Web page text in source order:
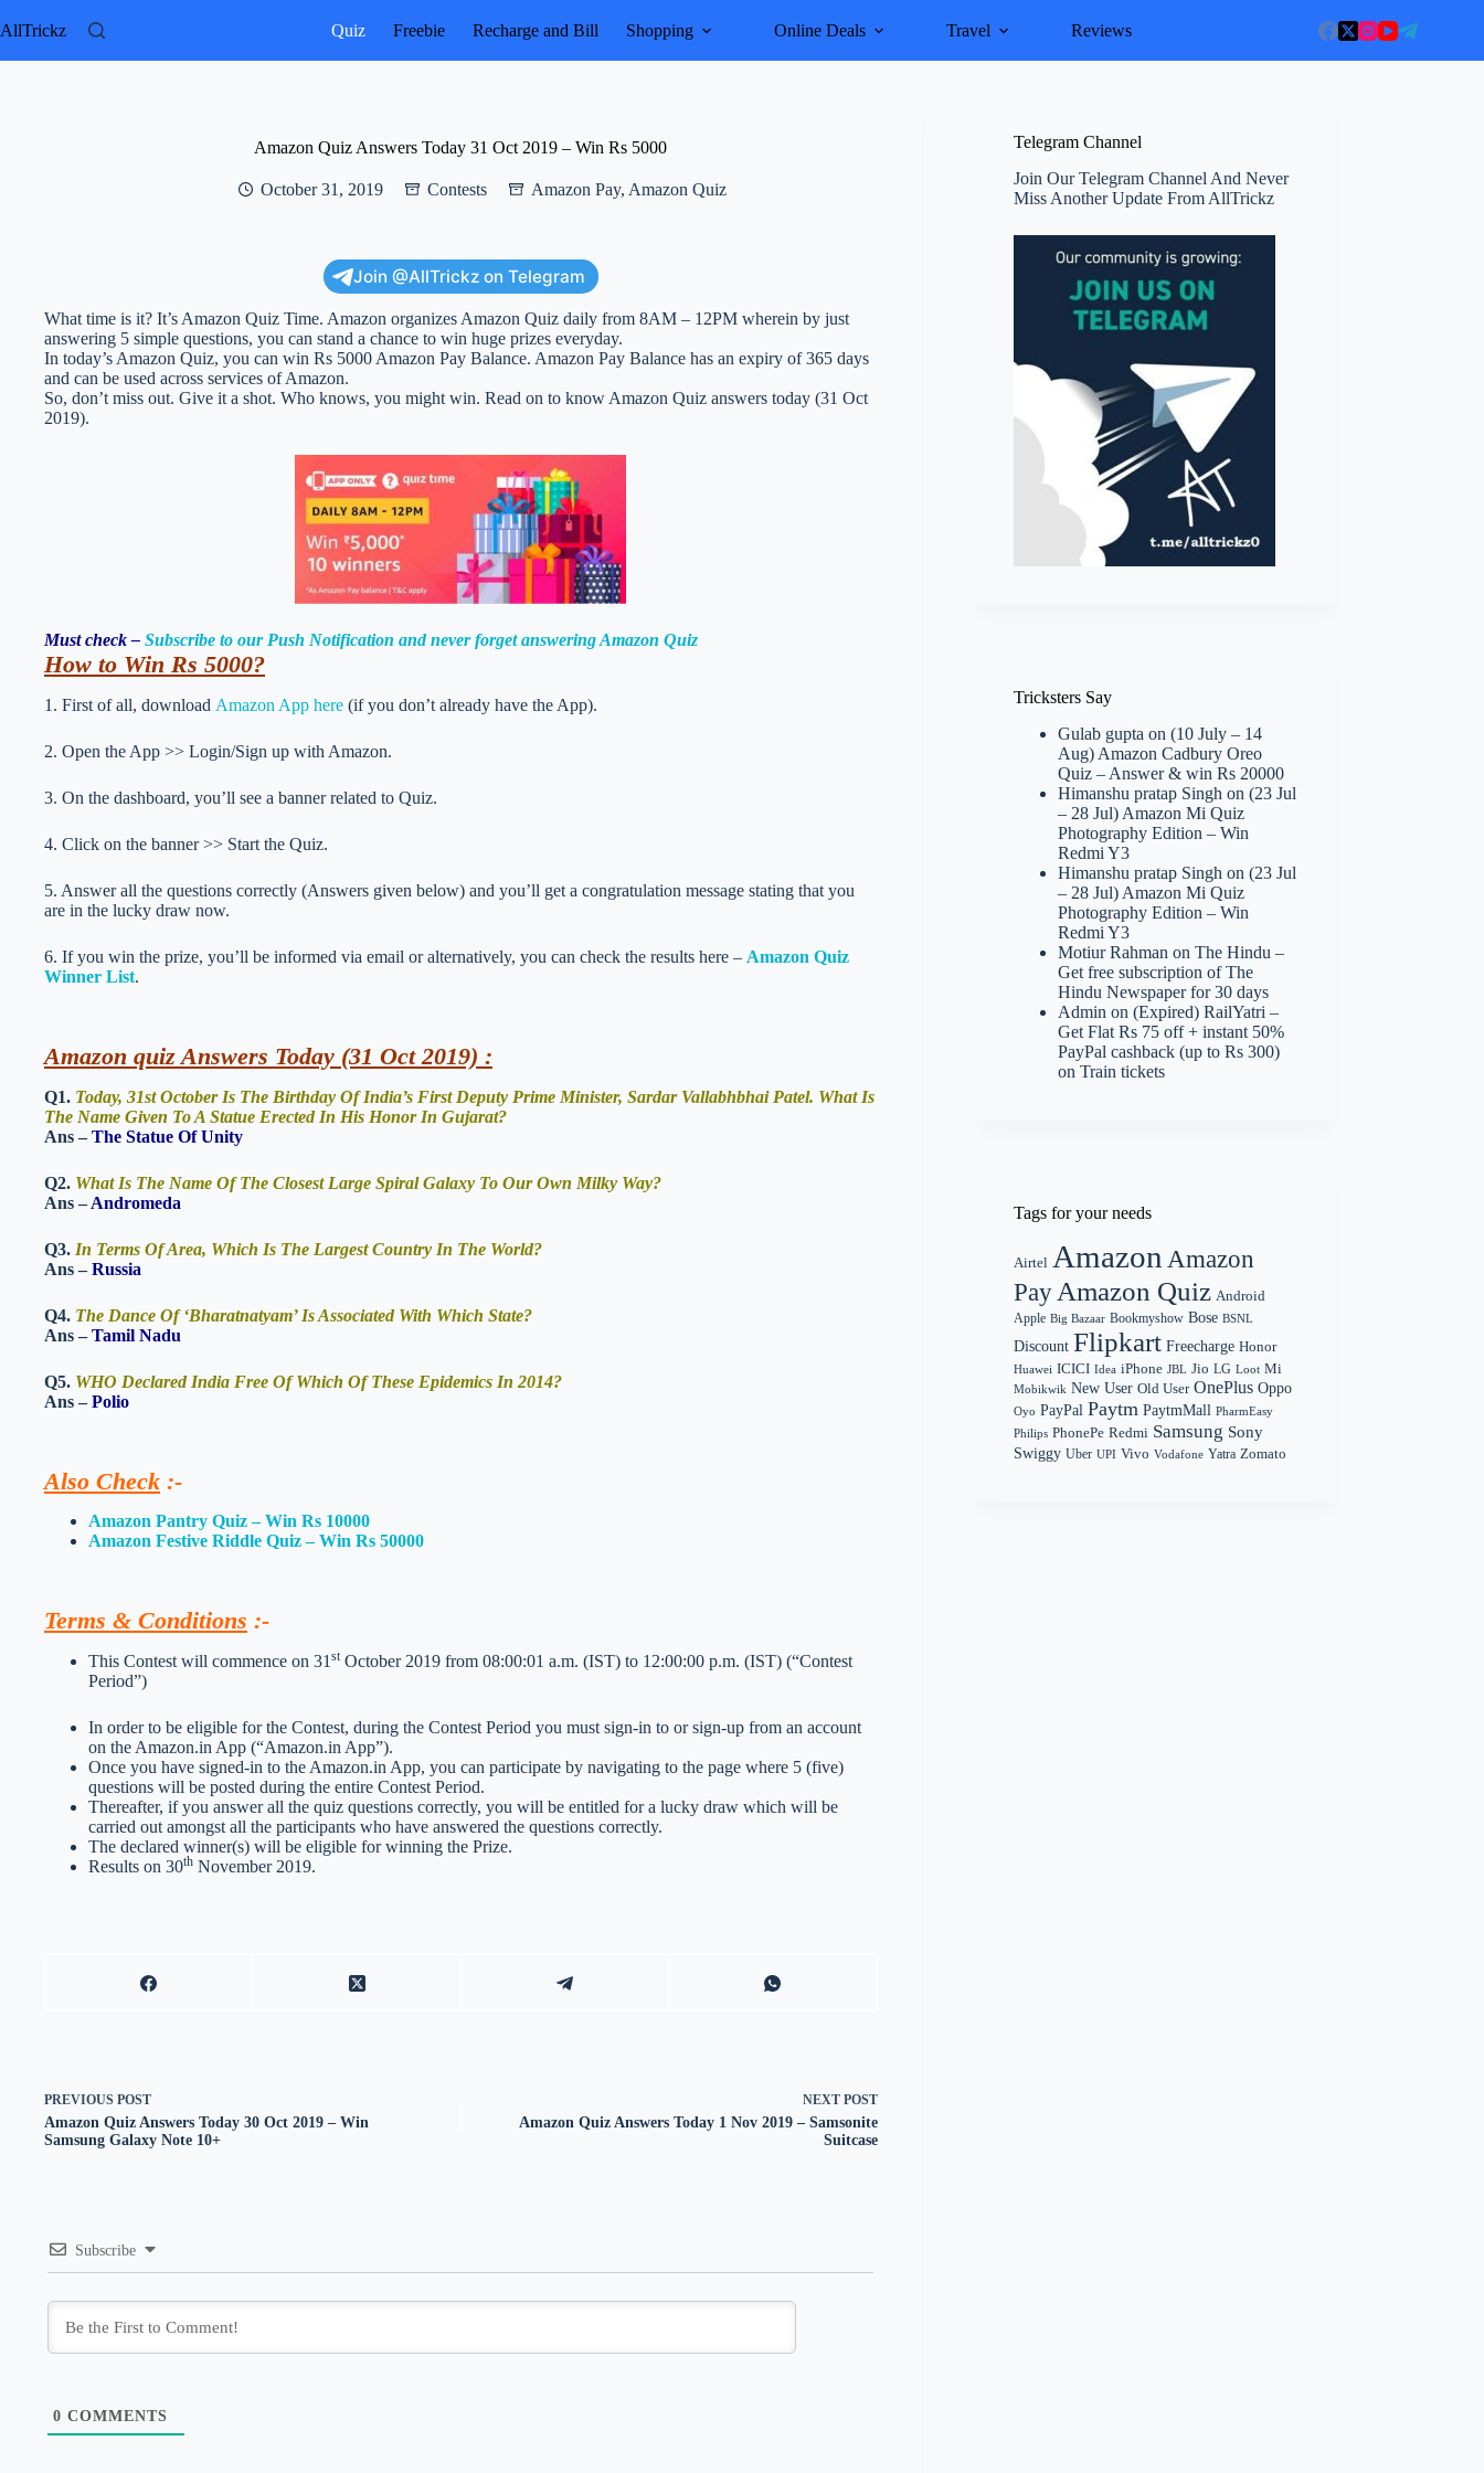
to
AllTrickz Quiz Freebie Recharge and Bill Shopping Online Deals Travel Reviews
Amazon Quiz Answers Today 31 Oct 2019 – Win Rs 5000
October 31, 2019 Contests Amazon Pay, Amazon Quiz
Join @AllTrickz on Telegram
What time is it? It’s Amazon Quiz Time. Amazon organizes Amazon Quiz daily from 8AM – 12PM wherein by just
answering 5 simple questions, you can stand a chance to win huge prizes everyday.
In today’s Amazon Quiz, you can win Rs 5000 Amazon Pay Balance. Amazon Pay Balance has an expiry of 365 days
and can be used across services of Amazon.
So, don’t miss out. Give it a shot. Who knows, you might win. Read on to know Amazon Quiz answers today (31 Oct
2019).
Must check – Subscribe to our Push Notification and never forget answering Amazon Quiz
How to Win Rs 5000?
1. First of all, download Amazon App here (if you don’t already have the App).
2. Open the App >> Login/Sign up with Amazon.
3. On the dashboard, you’ll see a banner related to Quiz.
4. Click on the banner >> Start the Quiz.
5. Answer all the questions correctly (Answers given below) and you’ll get a congratulation message stating that you
are in the lucky draw now.
6. If you win the prize, you’ll be informed via email or alternatively, you can check the results here – Amazon Quiz
Winner List.
Amazon quiz Answers Today (31 Oct 2019) :
Q1. Today, 31st October Is The Birthday Of India’s First Deputy Prime Minister, Sardar Vallabhbhai Patel. What Is
The Name Given To A Statue Erected In His Honor In Gujarat?
Ans –The Statue Of Unity
Q2. What Is The Name Of The Closest Large Spiral Galaxy To Our Own Milky Way?
Ans –Andromeda
Q3. In Terms Of Area, Which Is The Largest Country In The World?
Ans –Russia
Q4. The Dance Of ‘Bharatnatyam’ Is Associated With Which State?
Ans –Tamil Nadu
Q5. WHO Declared India Free Of Which Of These Epidemics In 2014?
Ans –Polio
Also Check :-
Amazon Pantry Quiz – Win Rs 10000
Amazon Festive Riddle Quiz – Win Rs 50000
Terms & Conditions :-
This Contest will commence on 31 stOctober 2019 from 08:00:01 a.m. (IST) to 12:00:00 p.m. (IST) (“Contest
Period”)
In order to be eligible for the Contest, during the Contest Period you must sign-in to or sign-up from an account
on the Amazon.in App (“Amazon.in App”).
Once you have signed-in to the Amazon.in App, you can participate by navigating to the page where 5 (five)
questions will be posted during the entire Contest Period.
Thereafter, if you answer all the quiz questions correctly, you will be entitled for a lucky draw which will be
carried out amongst all the participants who have answered the questions correctly.
The declared winner(s) will be eligible for winning the Prize.
Results on 30th November 2019.
PREVIOUS POST
Amazon Quiz Answers Today 30 Oct 2019 – Win
Samsung Galaxy Note 10+
NEXT POST
Amazon Quiz Answers Today 1 Nov 2019 – Samsonite
Suitcase
Subscribe
0 COMMENTS
Telegram Channel
Join Our Telegram Channel And Never
Miss Another Update From AllTrickz
Tricksters Say
Gulab gupta on(10 July – 14
Aug) Amazon Cadbury Oreo
Quiz – Answer & win Rs 20000
Himanshu pratap Singh on(23 Jul
– 28 Jul) Amazon Mi Quiz
Photography Edition – Win
Redmi Y3
Himanshu pratap Singh on(23 Jul
– 28 Jul) Amazon Mi Quiz
Photography Edition – Win
Redmi Y3
Motiur Rahman onThe Hindu –
Get free subscription of The
Hindu Newspaper for 30 days
Admin on(Expired) RailYatri –
Get Flat Rs 75 off + instant 50%
PayPal cashback (up to Rs 300)
on Train tickets
Tags for your needs
Airtel Amazon Amazon
Pay Amazon Quiz Android
Apple Big Bazaar Bookmyshow Bose BSNL
Discount Flipkart Freecharge Honor
Huawei ICICI Idea iPhone JBL Jio LG Loot Mi
Mobikwik New User Old User OnePlus Oppo
Oyo PayPal Paytm PaytmMall PharmEasy
Philips PhonePe Redmi Samsung Sony
Swiggy Uber UPI Vivo Vodafone Yatra Zomato